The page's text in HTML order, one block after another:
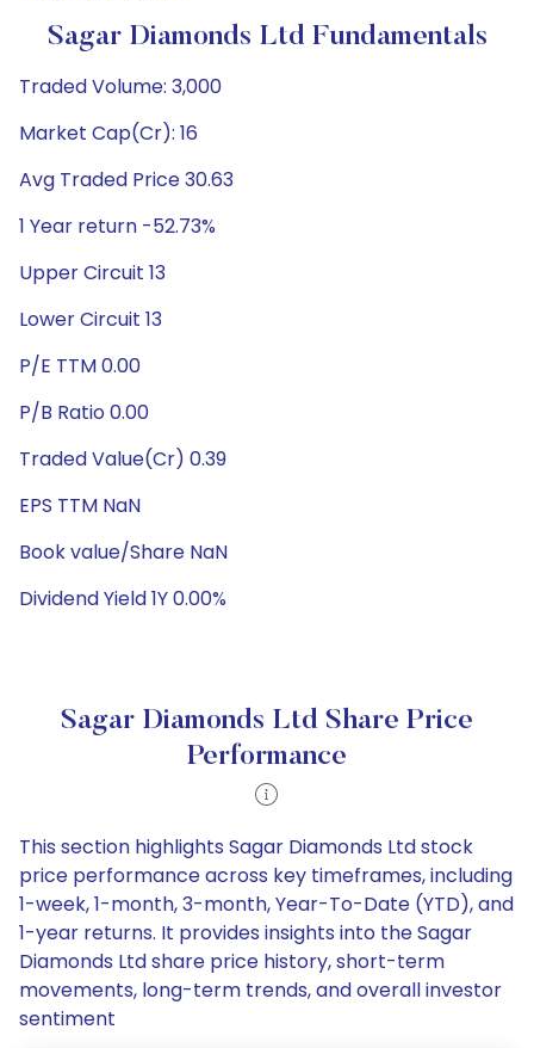
Sagar Diamonds Ltd Fundamentals
Traded Volume: 3,000
Market Cap(Cr): 16
Avg Traded Price 30.63
1 Year return -52.73%
Upper Circuit 13
Lower Circuit 13
P/E TTM 0.00
P/B Ratio 0.00
Traded Value(Cr) 0.39
EPS TTM NaN
Book value/Share NaN
Dividend Yield 1Y 0.00%
Sagar Diamonds Ltd Share Price
Performance
This section highlights Sagar Diamonds Ltd stock
price performance across key timeframes, including
1-week, 1-month, 3-month, Year-To-Date (YTD), and
1-year returns. It provides insights into the Sagar
Diamonds Ltd share price history, short-term
movements, long-term trends, and overall investor
sentiment